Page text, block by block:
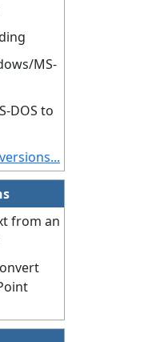
MS-
DOS to
from an